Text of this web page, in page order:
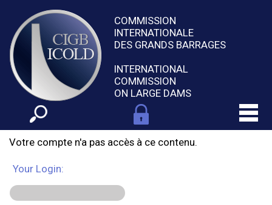
COMMISSION
INTERNATIONALE
DES GRANDS BARRAGES
INTERNATIONAL
COMMISSION
ON LARGE DAMS
Votre compte n'a pas accès à ce contenu.
Your Login: